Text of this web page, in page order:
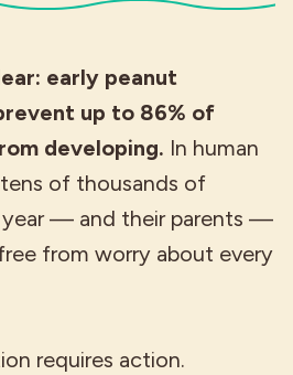
early peanut
up to 86% of
developing. In human
of thousands of
year — and their parents —
from worry about every
requires action.